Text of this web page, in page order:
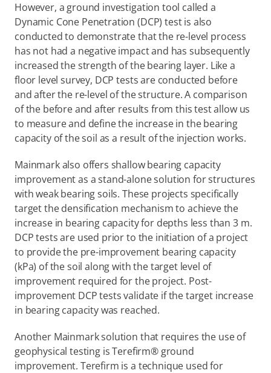
However, a ground investigation tool called a
Dynamic Cone Penetration (DCP) test is also
conducted to demonstrate that the re-level process
has not had a negative impact and has subsequently
increased the strength of the bearing layer. Like a
floor level survey, DCP tests are conducted before
and after the re-level of the structure. A comparison
of the before and after results from this test allow us
to measure and define the increase in the bearing
capacity of the soil as a result of the injection works.
Mainmark also offers shallow bearing capacity
improvement as a stand-alone solution for structures
with weak bearing soils. These projects specifically
target the densification mechanism to achieve the
increase in bearing capacity for depths less than 3 m.
DCP tests are used prior to the initiation of a project
to provide the pre-improvement bearing capacity
(kPa) of the soil along with the target level of
improvement required for the project. Post-
improvement DCP tests validate if the target increase
in bearing capacity was reached.
Another Mainmark solution that requires the use of
geophysical testing is Terefirm® ground
improvement. Terefirm is a technique used for